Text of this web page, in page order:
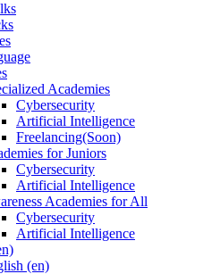
Academies
Cybersecurity
Artificial Intelligence
Freelancing(Soon)
for Juniors
Cybersecurity
Artificial Intelligence
Academies for All
Cybersecurity
Artificial Intelligence
‎(en)‎